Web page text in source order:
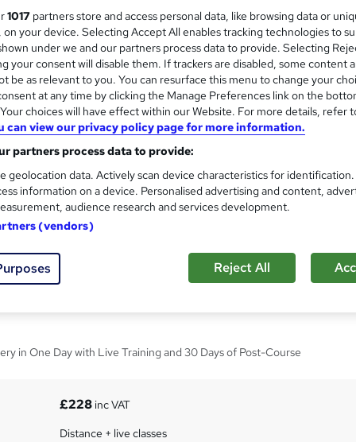
Foundation
in One Day with Live Training and 30 Days of Post-Course
£228inc VAT
Distance + live classes
1017 partners store and access personal data, like browsing data or
on your device. Selecting Accept All enables tracking technologies to
under we and our partners process data to provide. Selecting
your consent will disable them. If trackers are disabled, some content
be as relevant to you. You can resurface this menu to change your
at any time by clicking the Manage Preferences link on the
choices will have effect within our Website. For more details, refer
can view our privacy policy page for more information.
partners process data to provide:
geolocation data. Actively scan device characteristics for
information on a device. Personalised advertising and content,
audience research and services development.
(vendors)
Reject All